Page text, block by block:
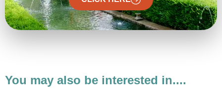
You may also be interested in....